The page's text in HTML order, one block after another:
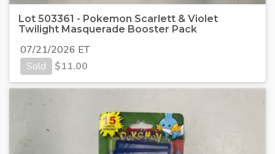
Lot 503361 - Pokemon Scarlett & Violet
Twilight Masquerade Booster Pack
07/21/2026 ET
Sold
$11.00